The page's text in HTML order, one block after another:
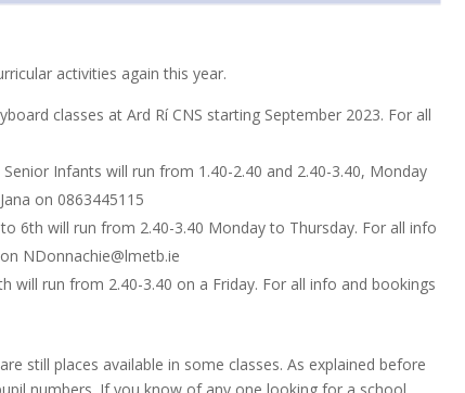
activities again this year.
classes at Ard Rí CNS starting September 2023. For all
Infants will run from 1.40-2.40 and 2.40-3.40, Monday
on 0863445115
6th will run from 2.40-3.40 Monday to Thursday. For all info
NDonnachie@lmetb.ie
will run from 2.40-3.40 on a Friday. For all info and bookings
still places available in some classes. As explained before